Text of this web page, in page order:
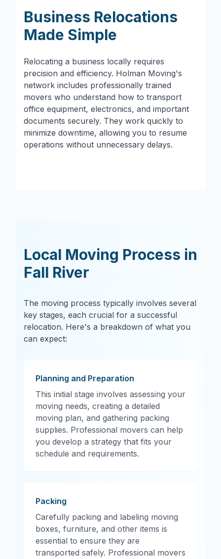
Business Relocations
Made Simple
Relocating a business locally requires
precision and efficiency. Holman Moving's
network includes professionally trained
movers who understand how to transport
office equipment, electronics, and important
documents securely. They work quickly to
minimize downtime, allowing you to resume
operations without unnecessary delays.
Local Moving Process in
Fall River
The moving process typically involves several
key stages, each crucial for a successful
relocation. Here's a breakdown of what you
can expect:
Planning and Preparation
This initial stage involves assessing your
moving needs, creating a detailed
moving plan, and gathering packing
supplies. Professional movers can help
you develop a strategy that fits your
schedule and requirements.
Packing
Carefully packing and labeling moving
boxes, furniture, and other items is
essential to ensure they are
transported safely. Professional movers